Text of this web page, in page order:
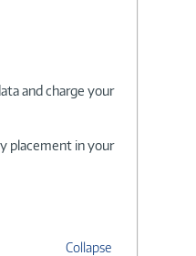
and charge your
placement in your
Collapse